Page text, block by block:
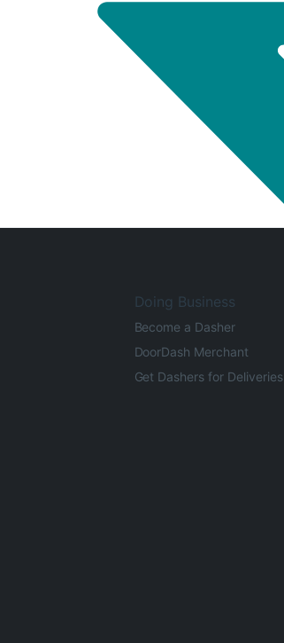
Doing Business
Become a Dasher
DoorDash Merchant
Get Dashers for Deliveries